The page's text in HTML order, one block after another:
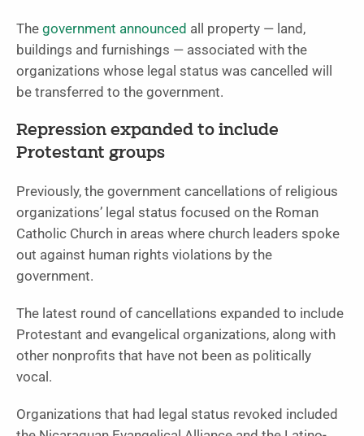
The government announced all property — land,
buildings and furnishings — associated with the
organizations whose legal status was cancelled will
be transferred to the government.
Repression expanded to include
Protestant groups
Previously, the government cancellations of religious
organizations’ legal status focused on the Roman
Catholic Church in areas where church leaders spoke
out against human rights violations by the
government.
The latest round of cancellations expanded to include
Protestant and evangelical organizations, along with
other nonprofits that have not been as politically
vocal.
Organizations that had legal status revoked included